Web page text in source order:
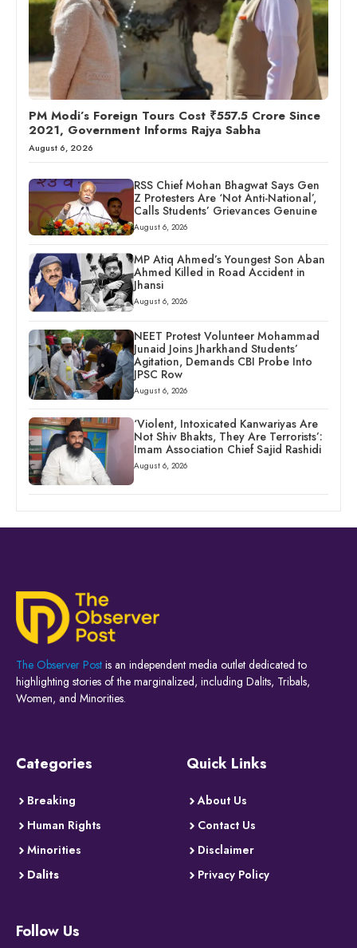
PM Modi’s Foreign Tours Cost ₹557.5 Crore Since
2021, Government Informs Rajya Sabha
August 6, 2026
RSS Chief Mohan Bhagwat Says Gen
Z Protesters Are ‘Not Anti-National’,
Calls Students’ Grievances Genuine
August 6, 2026
MP Atiq Ahmed’s Youngest Son Aban
Ahmed Killed in Road Accident in
Jhansi
August 6, 2026
NEET Protest Volunteer Mohammad
Junaid Joins Jharkhand Students’
Agitation, Demands CBI Probe Into
JPSC Row
August 6, 2026
‘Violent, Intoxicated Kanwariyas Are
Not Shiv Bhakts, They Are Terrorists’:
Imam Association Chief Sajid Rashidi
August 6, 2026
The Observer Post is an independent media outlet dedicated to
highlighting stories of the marginalized, including Dalits, Tribals,
Women, and Minorities.
Categories
Breaking
Human Rights
Minorities
Dalits
Quick Links
About Us
Contact Us
Disclaimer
Privacy Policy
Follow Us